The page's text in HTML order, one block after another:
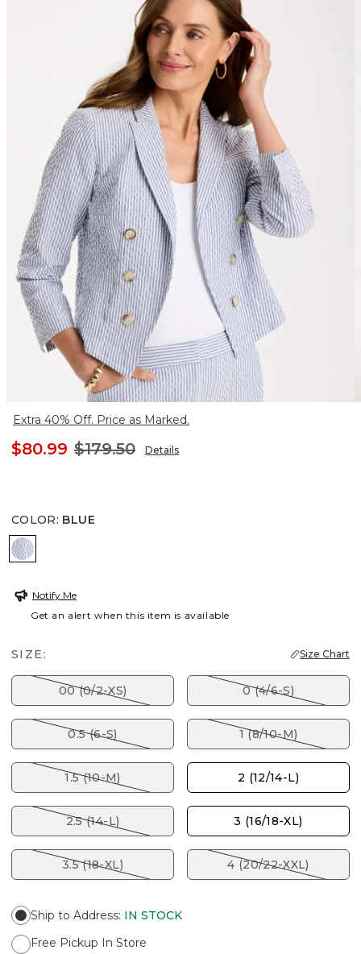
Extra 40% Off. Price as Marked.
$80.99 $179.50 Details
COLOR: BLUE
BLUE
Notify Me
Get an alert when this item is available
SIZE: Size Chart
00 (0/2-XS) 0 (4/6-S)
0.5 (6-S) 1 (8/10-M)
1.5 (10-M) 2 (12/14-L)
2.5 (14-L) 3 (16/18-XL)
3.5 (18-XL) 4 (20/22-XXL)
Ship to Address: IN STOCK
Free Pickup In Store